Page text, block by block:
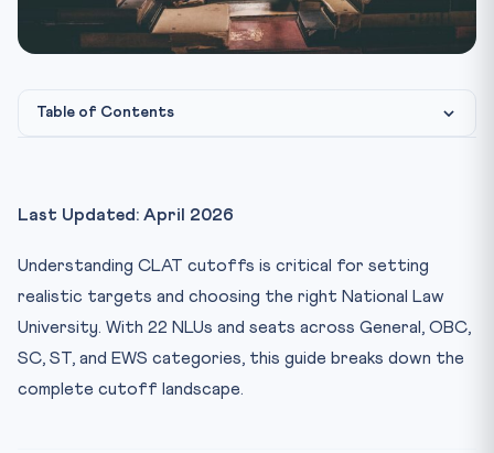
Table of Contents
Category)
CLAT 2026 Score vs Rank Correlation
Category-wise Cutoff Differences
CLAT 2026 Preparation Strategy Based on Target NLU
Frequently Asked Questions
What is the CLAT cutoff for NLSIU Bangalore?
Last Updated: April 2026
Understanding CLAT cutoffs is critical for setting
realistic targets and choosing the right National Law
University. With 22 NLUs and seats across General, OBC,
SC, ST, and EWS categories, this guide breaks down the
complete cutoff landscape.